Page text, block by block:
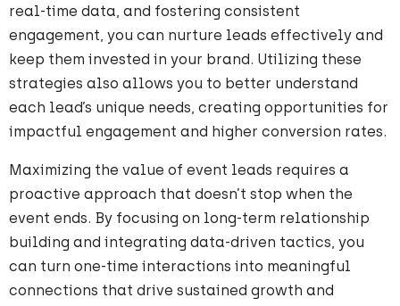
real-time data, and fostering consistent
engagement, you can nurture leads effectively and
keep them invested in your brand. Utilizing these
strategies also allows you to better understand
each lead’s unique needs, creating opportunities for
impactful engagement and higher conversion rates.
Maximizing the value of event leads requires a
proactive approach that doesn’t stop when the
event ends. By focusing on long-term relationship
building and integrating data-driven tactics, you
can turn one-time interactions into meaningful
connections that drive sustained growth and